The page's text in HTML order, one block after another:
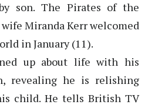
son. The Pirates of the
Miranda Kerr welcomed
in January (11).
up about life with his
revealing he is relishing
child. He tells British TV